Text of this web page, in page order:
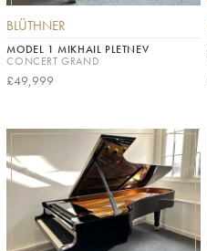
BLÜTHNER
MODEL 1 MIKHAIL PLETNEV
CONCERT GRAND
£49,999